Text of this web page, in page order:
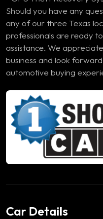
Should you have any
any of our three Texas
professionals are ready
assistance. We
business and look
automotive buying
Car Details